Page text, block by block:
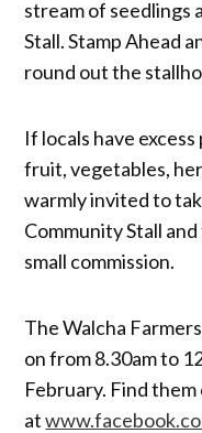
stream of seedlings
Stall. Stamp Ahead
round out the
If locals have
fruit, vegetables,
warmly invited to
Community Stall
small commission.
The Walcha
on from 8.30am to
February. Find
at